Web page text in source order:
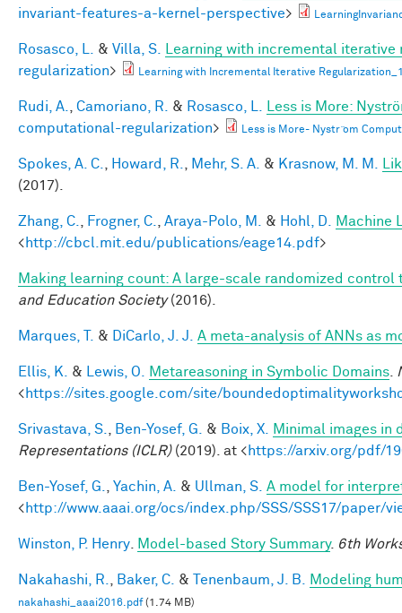
invariant-features-a-kernel-perspective>
Rosasco, L. & Villa, S.
Learning with incremental iterative
regularization> Learning with Incremental Iterative
Rudi, A. Camoriano, R. & Rosasco, L.
Less is More:
computational-regularization> Less is More- Nystr ̈om
Spokes, A. C. Howard, R. Mehr, S. A. & Krasnow, M. M.
(2017).
Zhang, C. Frogner, C. Araya-Polo, M. & Hohl, D.
Machine
<http://cbcl.mit.edu/publications/eage14.pdf>
Making learning count: A large-scale randomized
and Education Society(2016).
Marques, T. & DiCarlo, J. J. A meta-analysis of ANNs as
Ellis, K. & Lewis, O. Metareasoning in Symbolic Domains
<https://sites.google.com/site/
Srivastava, S. Ben-Yosef, G. & Boix, X.
Minimal images in
Representations (ICLR)(2019). at <https://arxiv.org/pdf/
Ben-Yosef, G. Yachin, A. & Ullman, S. A model for
<http://www.aaai.org/ocs/index.php/SSS/SSS17/paper/
Winston, P. Henry Model-based Story Summary. 6th
Nakahashi, R. Baker, C. & Tenenbaum, J. B. Modeling
nakahashi_aaai2016.pdf(1.74 MB)